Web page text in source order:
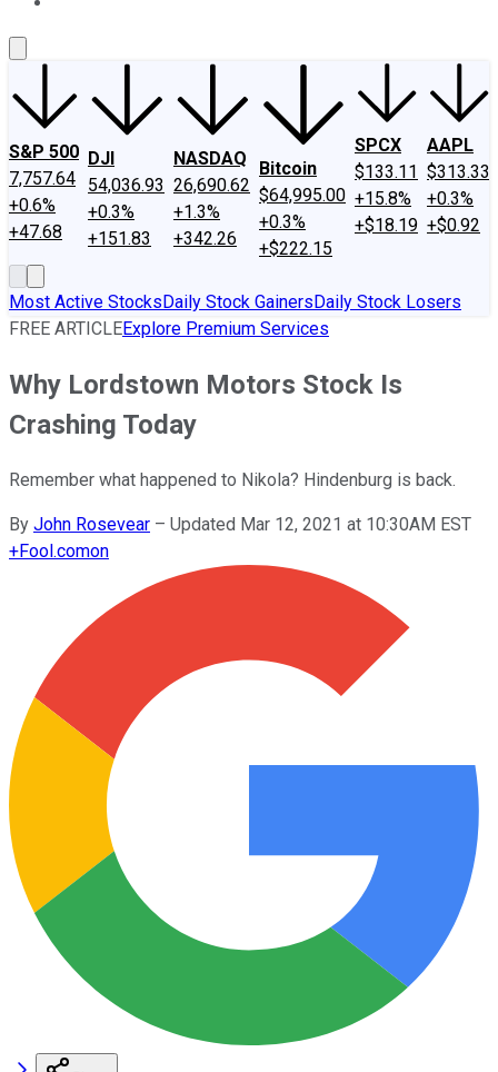
S&P 500
7,757.64
+0.6%
+47.68
DJI
54,036.93
+0.3%
+151.83
NASDAQ
26,690.62
+1.3%
+342.26
Bitcoin
$64,995.00
+0.3%
+$222.15
SPCX
$133.11
+15.8%
+$18.19
AAPL
$313.33
+0.3%
+$0.92
Most Active StocksDaily Stock GainersDaily Stock Losers
FREE ARTICLEExplore Premium Services
Why Lordstown Motors Stock Is
Crashing Today
Remember what happened to Nikola? Hindenburg is back.
By John Rosevear – Updated Mar 12, 2021 at 10:30AM EST
+Fool.comon